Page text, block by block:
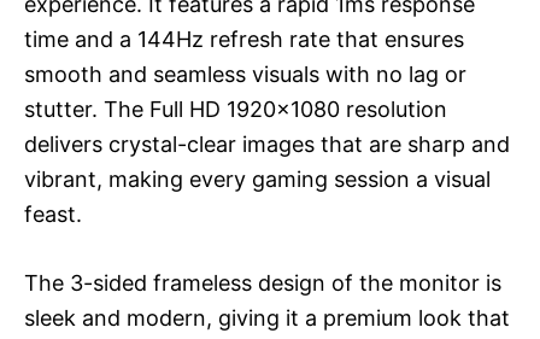
time and a 144Hz refresh rate that ensures
smooth and seamless visuals with no lag or
stutter. The Full HD 1920×1080 resolution
delivers crystal-clear images that are sharp and
vibrant, making every gaming session a visual
feast.
The 3-sided frameless design of the monitor is
sleek and modern, giving it a premium look that